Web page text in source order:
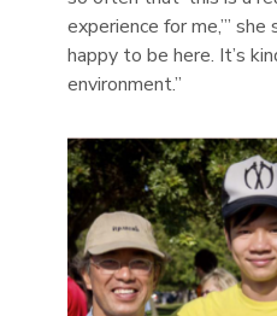
experience for me,’” she
happy to be here. It’s
environment.”